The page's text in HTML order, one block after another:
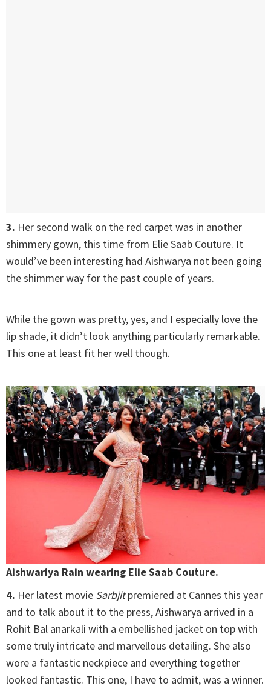
3. Her second walk on the red carpet was in another
shimmery gown, this time from Elie Saab Couture. It
would’ve been interesting had Aishwarya not been going
the shimmer way for the past couple of years.
While the gown was pretty, yes, and I especially love the
lip shade, it didn’t look anything particularly remarkable.
This one at least fit her well though.
Aishwariya Rain wearing Elie Saab Couture.
4. Her latest movie Sarbjitpremiered at Cannes this year
and to talk about it to the press, Aishwarya arrived in a
Rohit Bal anarkali with a embellished jacket on top with
some truly intricate and marvellous detailing. She also
wore a fantastic neckpiece and everything together
looked fantastic. This one, I have to admit, was a winner.